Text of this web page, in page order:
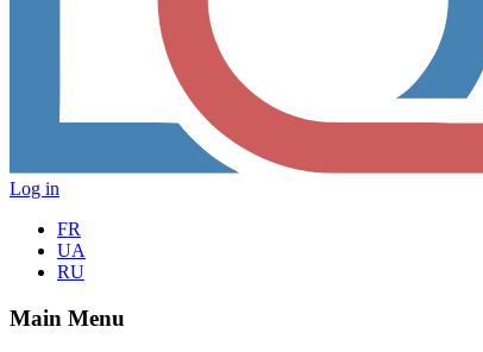
Log in
FR
UA
RU
Main Menu